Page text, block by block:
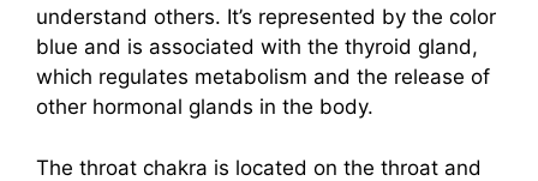
understand others. It’s represented by the color
blue and is associated with the thyroid gland,
which regulates metabolism and the release of
other hormonal glands in the body.
The throat chakra is located on the throat and